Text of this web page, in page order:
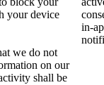
your device
we do not
on our
shall be
in-